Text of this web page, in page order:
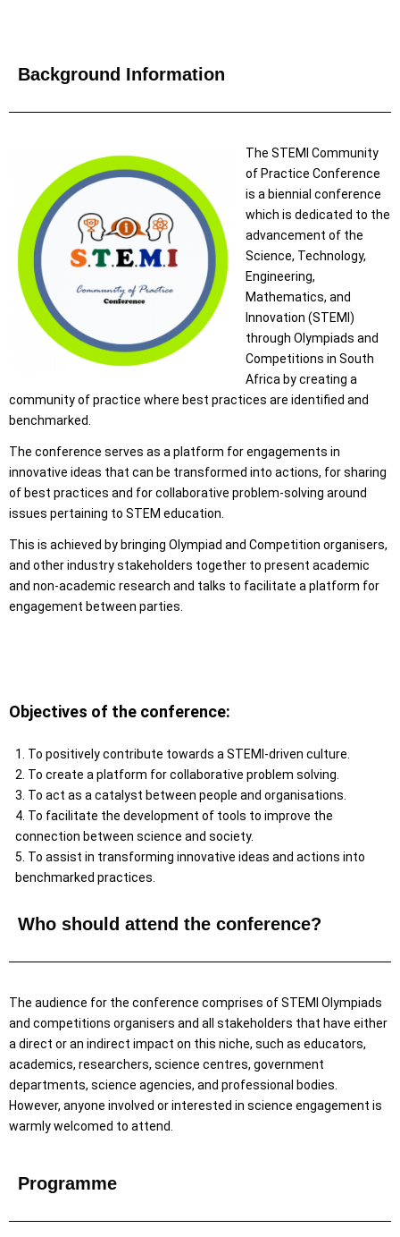
Background Information
The STEMI Community
of Practice Conference
is a biennial conference
which is dedicated to the
advancement of the
Science, Technology,
Engineering,
Mathematics, and
Innovation (STEMI)
through Olympiads and
Competitions in South
Africa by creating a
community of practice where best practices are identified and
benchmarked.
The conference serves as a platform for engagements in
innovative ideas that can be transformed into actions, for sharing
of best practices and for collaborative problem-solving around
issues pertaining to STEM education.
This is achieved by bringing Olympiad and Competition organisers,
and other industry stakeholders together to present academic
and non-academic research and talks to facilitate a platform for
engagement between parties.
Objectives of the conference:
1. To positively contribute towards a STEMI-driven culture.
2. To create a platform for collaborative problem solving.
3. To act as a catalyst between people and organisations.
4. To facilitate the development of tools to improve the
connection between science and society.
5. To assist in transforming innovative ideas and actions into
benchmarked practices.
Who should attend the conference?
The audience for the conference comprises of STEMI Olympiads
and competitions organisers and all stakeholders that have either
a direct or an indirect impact on this niche, such as educators,
academics, researchers, science centres, government
departments, science agencies, and professional bodies.
However, anyone involved or interested in science engagement is
warmly welcomed to attend.
Programme